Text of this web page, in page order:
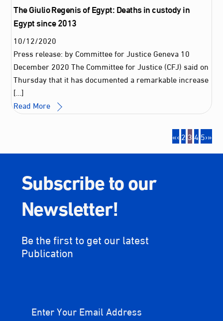
The Giulio Regenis of Egypt: Deaths in custody in
Egypt since 2013
10/12/2020
Press release: by Committee for Justice Geneva 10
December 2020 The Committee for Justice (CFJ) said on
Thursday that it has documented a remarkable increase
[…]
Read More
«‹ 2 34 5›»
Subscribe to our
Newsletter!
Be the first to get our latest
Publication
Enter Your Email Address